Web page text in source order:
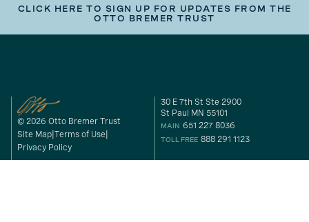
CLICK HERE TO SIGN UP FOR UPDATES FROM THE
OTTO BREMER TRUST
© 2026 Otto Bremer Trust
Site Map Terms of Use
Privacy Policy
30 E 7th St Ste 2900
St Paul MN 55101
MAIN 651 227 8036
TOLL FREE 888 291 1123